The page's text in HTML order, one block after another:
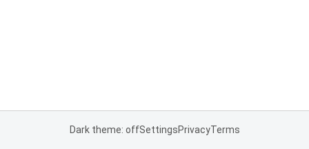
Dark theme: offSettingsPrivacyTerms